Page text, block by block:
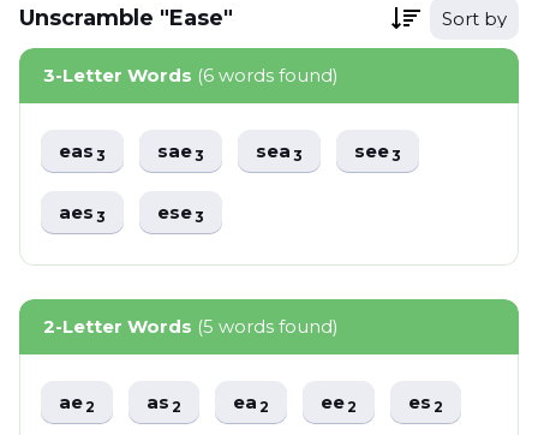
Unscramble "Ease" Sort by
3-Letter Words (6 words found)
eas3 sae3 sea3 see3
aes3 ese3
2-Letter Words (5 words found)
ae2 as2 ea2 ee2 es2